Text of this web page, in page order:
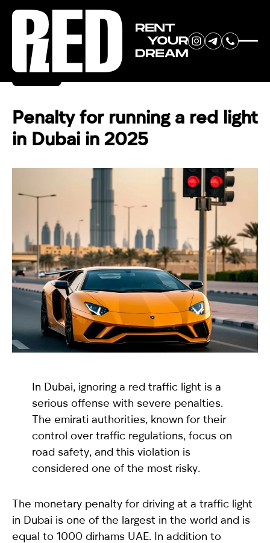
Back
Penalty for running a red light
in Dubai in 2025
In Dubai, ignoring a red traffic light is a
serious offense with severe penalties.
The emirati authorities, known for their
control over traffic regulations, focus on
road safety, and this violation is
considered one of the most risky.
The monetary penalty for driving at a traffic light
in Dubai is one of the largest in the world and is
equal to 1000 dirhams UAE. In addition to
RENT YOUR
DREAM CAR
messenger (WhatsApp or Telegram)
to suggest current models.
No
country
selected
I have read and I accept the Privacy Policy